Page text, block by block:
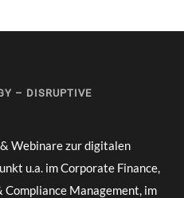
– DISRUPTIVE
Webinare zur digitalen
u.a. im Corporate Finance,
Compliance Management, im